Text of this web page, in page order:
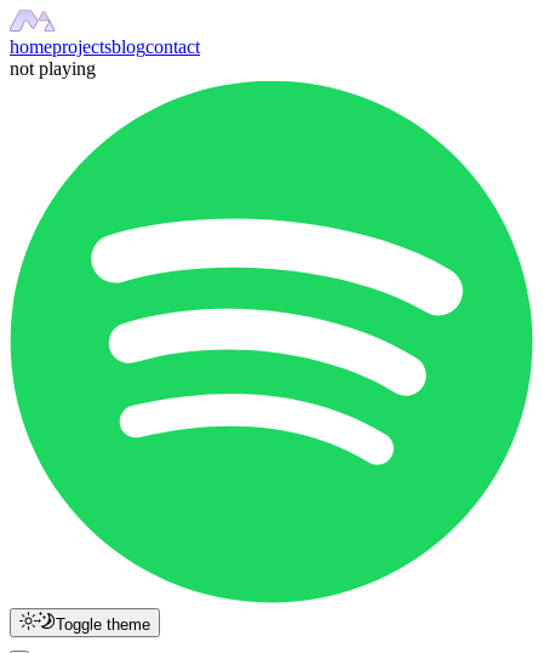
homeprojectsblogcontact
not playing
Toggle theme